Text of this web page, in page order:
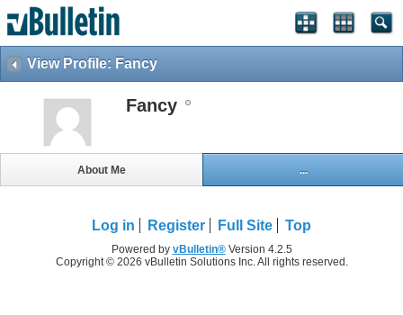
View Profile: Fancy
Fancy
About Me ...
Log in Register Full Site Top
Powered by vBulletin®Version 4.2.5
Copyright © 2026 vBulletin Solutions Inc. All rights reserved.